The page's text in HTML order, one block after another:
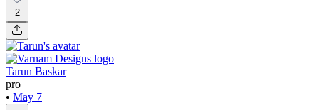
2
Tarun Baskar
pro
• May 7